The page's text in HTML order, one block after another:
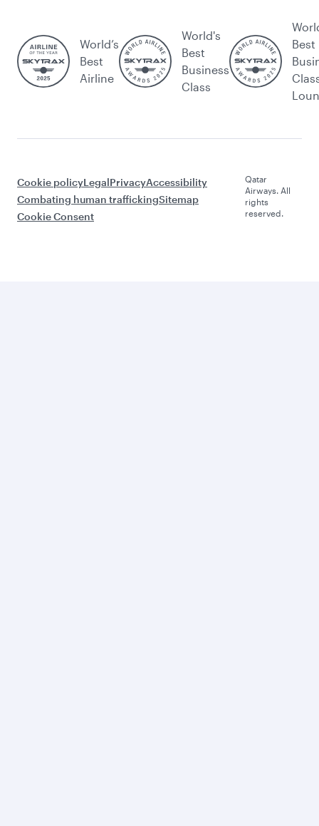
World’s
Best
Airline
World's
Best
Business
Class
Best
Cookie policyLegalPrivacyAccessibility
Combating human traffickingSitemap
Cookie Consent
Qatar
Airways. All
rights
reserved.